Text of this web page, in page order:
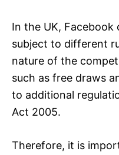
In the UK,
subject to different
nature of the
such as free draws
to additional
Act 2005.
Therefore, it is